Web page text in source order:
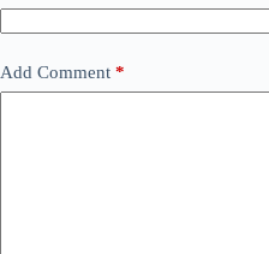
Add Comment *